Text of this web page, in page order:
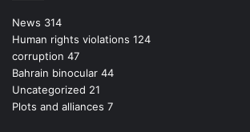
News 314
Human rights violations 124
corruption 47
Bahrain binocular 44
Uncategorized 21
Plots and alliances 7